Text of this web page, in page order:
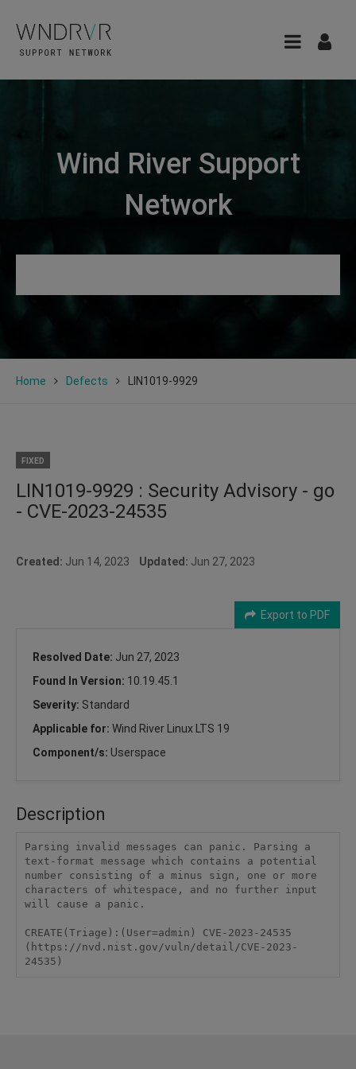
Wind River Support
Network
Home Defects LIN1019-9929
FIXED
LIN1019-9929 : Security Advisory - go
- CVE-2023-24535
Created: Jun 14, 2023 Updated: Jun 27, 2023
Export to PDF
Resolved Date: Jun 27, 2023
Found In Version: 10.19.45.1
Severity: Standard
Applicable for: Wind River Linux LTS 19
Component/s: Userspace
Description
Parsing invalid messages can panic. Parsing a
text-format message which contains a potential
number consisting of a minus sign, one or more
characters of whitespace, and no further input
will cause a panic.
CREATE(Triage):(User=admin) CVE-2023-24535
(https://nvd.nist.gov/vuln/detail/CVE-2023-
24535)